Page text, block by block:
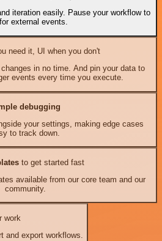
iteration easily. Pause your workflow to
external events.
need it, UI when you don't
in no time. And pin your data to
events every time you execute.
debugging
your settings, making edge cases
to track down.
to get started fast
available from our core team and our
community.
work
and export workflows.